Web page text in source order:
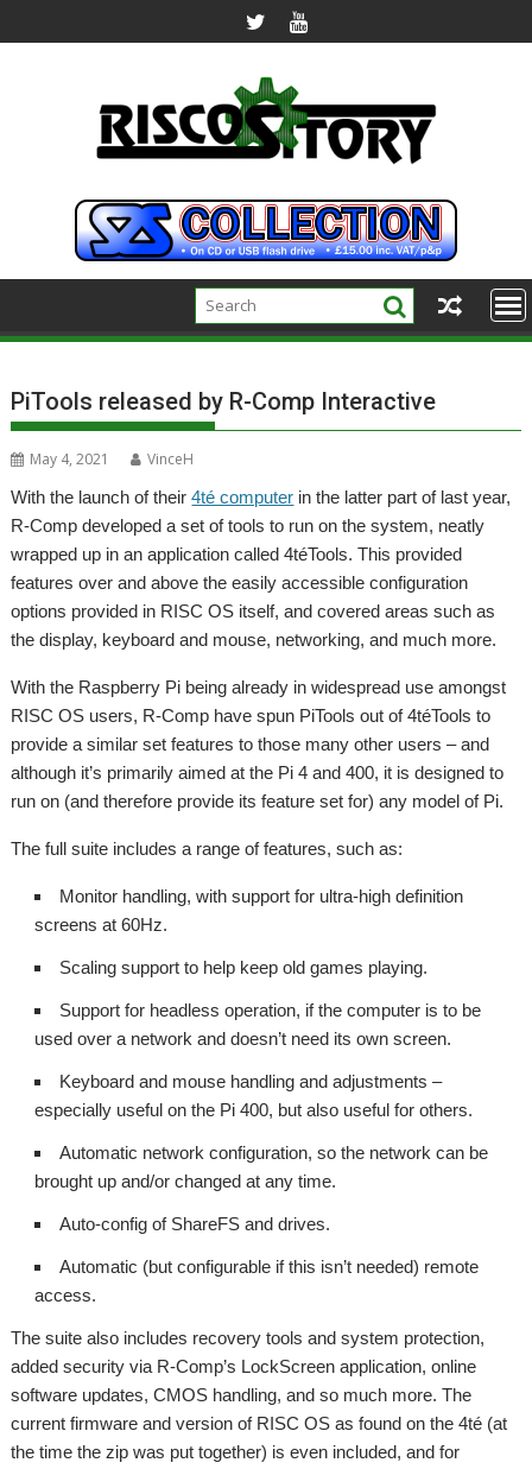
to
PiTools released by R-Comp Interactive
May 4, 2021
VinceH
With the launch of their4té computer in the latter part of last year,
R-Comp developed a set of tools to run on the system, neatly
wrapped up in an application called 4téTools. This provided
features over and above the easily accessible configuration
options provided in RISC OS itself, and covered areas such as
the display, keyboard and mouse, networking, and much more.
With the Raspberry Pi being already in widespread use amongst
RISC OS users, R-Comp have spun PiTools out of 4téTools to
provide a similar set features to those many other users – and
although it’s primarily aimed at the Pi 4 and 400, it is designed to
run on (and therefore provide its feature set for) any model of Pi.
The full suite includes a range of features, such as:
Monitor handling, with support for ultra-high definition
screens at 60Hz.
Scaling support to help keep old games playing.
Support for headless operation, if the computer is to be
used over a network and doesn’t need its own screen.
Keyboard and mouse handling and adjustments –
especially useful on the Pi 400, but also useful for others.
Automatic network configuration, so the network can be
brought up and/or changed at any time.
Auto-config of ShareFS and drives.
Automatic (but configurable if this isn’t needed) remote
access.
The suite also includes recovery tools and system protection,
added security via R-Comp’s LockScreen application, online
software updates, CMOS handling, and so much more. The
current firmware and version of RISC OS as found on the 4té (at
the time the zip was put together) is even included, and for